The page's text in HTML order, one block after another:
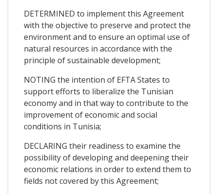
DETERMINED to implement this Agreement
with the objective to preserve and protect the
environment and to ensure an optimal use of
natural resources in accordance with the
principle of sustainable development;
NOTING the intention of EFTA States to
support efforts to liberalize the Tunisian
economy and in that way to contribute to the
improvement of economic and social
conditions in Tunisia;
DECLARING their readiness to examine the
possibility of developing and deepening their
economic relations in order to extend them to
fields not covered by this Agreement;